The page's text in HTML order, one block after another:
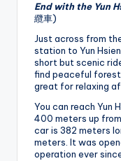
End with the Yun
纜車)
Just across from
station to Yun
short but scenic
find peaceful
great for relaxing
You can reach Yun
400 meters up
car is 382 meters
meters. It was
operation ever